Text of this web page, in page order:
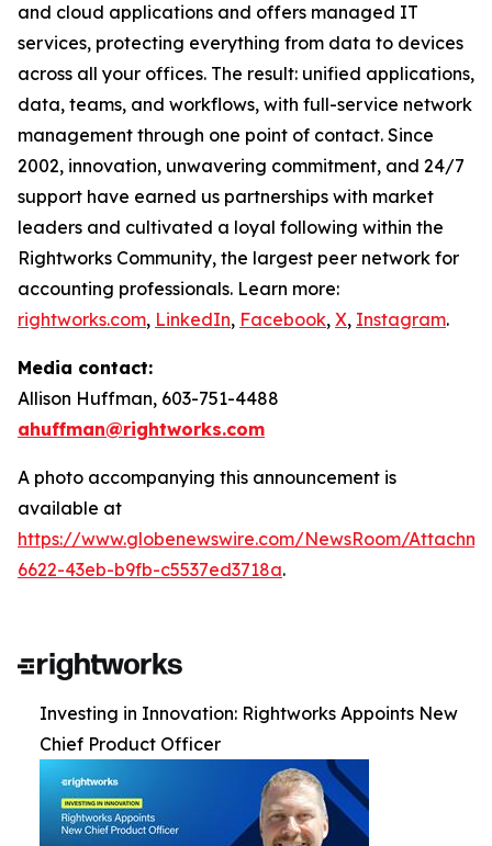
and cloud applications and offers managed IT
services, protecting everything from data to devices
across all your offices. The result: unified applications,
data, teams, and workflows, with full-service network
management through one point of contact. Since
2002, innovation, unwavering commitment, and 24/7
support have earned us partnerships with market
leaders and cultivated a loyal following within the
Rightworks Community, the largest peer network for
accounting professionals. Learn more:
rightworks.com, LinkedIn, Facebook, X, Instagram.
Media contact:
Allison Huffman, 603-751-4488
ahuffman@rightworks.com
A photo accompanying this announcement is
available at
https://www.globenewswire.com/NewsRoom/
6622-43eb-b9fb-c5537ed3718a.
Investing in Innovation: Rightworks Appoints New
Chief Product Officer